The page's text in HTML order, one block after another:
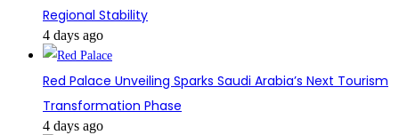
Regional Stability
4 days ago
Red Palace Unveiling Sparks Saudi Arabia’s Next Tourism
Transformation Phase
4 days ago